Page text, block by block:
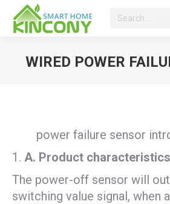
Search:
WIRED POWER
power failure sensor
A. Product
The power-off sensor will
switching value signal, when